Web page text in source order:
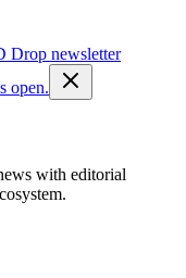
Drop newsletter
open.
with editorial